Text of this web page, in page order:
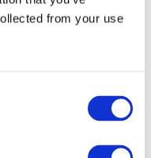
from your use